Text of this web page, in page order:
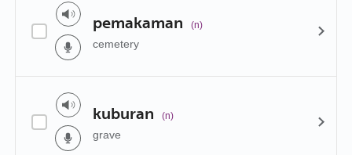
pemakaman (n)
cemetery
kuburan (n)
grave